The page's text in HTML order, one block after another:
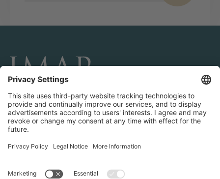
CONNECT AND FOLLOW US
Transactions Contact us